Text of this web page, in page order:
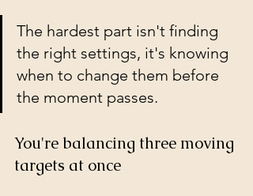
The hardest part isn't finding
the right settings, it's knowing
when to change them before
the moment passes.
You're balancing three moving
targets at once